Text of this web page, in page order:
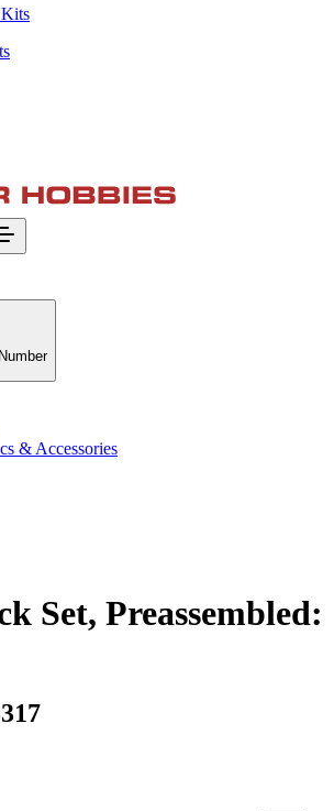
& Accessories
Set, Preassembled: